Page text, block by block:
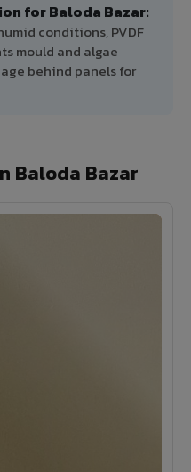
for Baloda Bazar:
conditions, PVDF
mould and algae
behind panels for
Baloda Bazar